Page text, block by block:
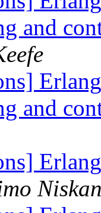
and
and